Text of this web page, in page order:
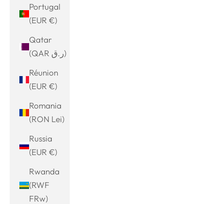
Portugal
(EUR €)
Qatar
(QAR ر.ق)
Réunion
(EUR €)
Romania
(RON Lei)
Russia
(EUR €)
Rwanda
(RWF
FRw)